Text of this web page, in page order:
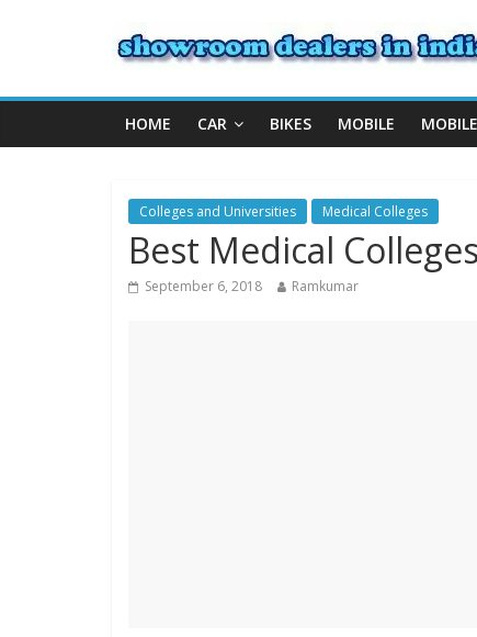
HOME CAR BIKES MOBILE
Colleges and Universities Medical Colleges
Best Medical
September 6, 2018 Ramkumar